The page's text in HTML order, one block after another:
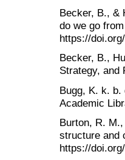
Becker, B., &
do we go
https://
Becker, B.,
Strategy, and
Bugg, K. k.
Academic
Burton, R.
structure and
https://